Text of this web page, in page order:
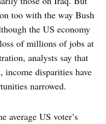
too with the way Bush
the US economy
of millions of jobs at
analysts say that
income disparities have
narrowed.
average US voter’s